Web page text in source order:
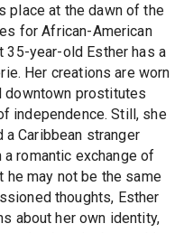
place at the dawn of the
for African-American
35-year-old Esther has a
Her creations are worn
downtown prostitutes
independence. Still, she
Caribbean stranger
romantic exchange of
he may not be the same
thoughts, Esther
about her own identity,